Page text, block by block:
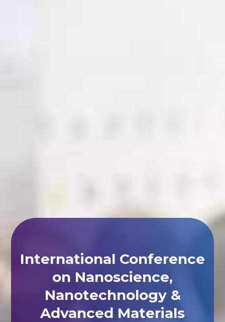
International Conference
on Nanoscience,
Nanotechnology &
Advanced Materials